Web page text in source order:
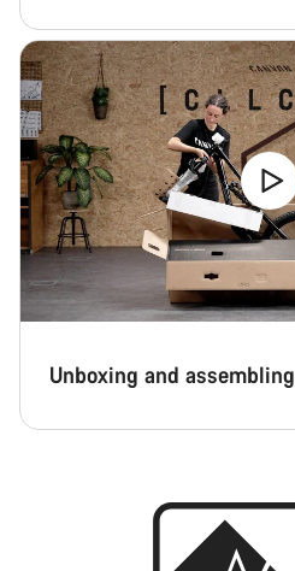
Unboxing and assembling